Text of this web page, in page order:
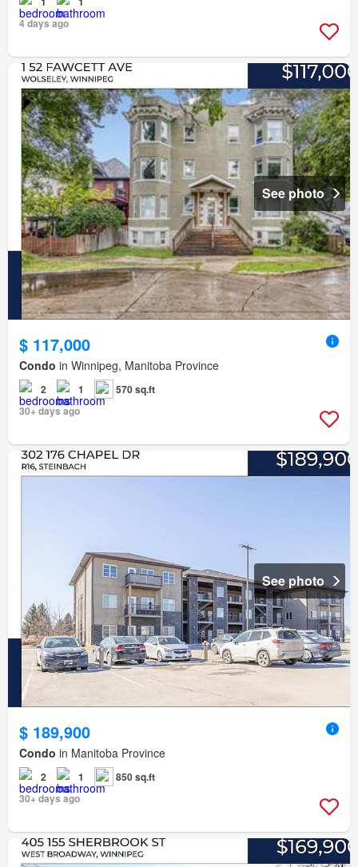
4 days ago
See photo
$ 117,000
Condo in Winnipeg, Manitoba Province
2 1
570 sq.ft
30+ days ago
See photo
$ 189,900
Condo in Manitoba Province
2 1
850 sq.ft
30+ days ago